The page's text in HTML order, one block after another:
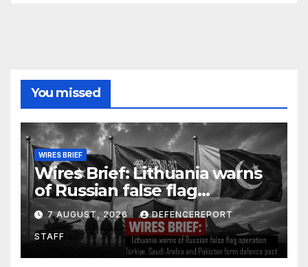
You missed
WIRES BRIEF
Wires Brief: Lithuania warns
of Russian false flag
operation; Türkiye, Saudi
Arabia and Pakistan form
defence pact
7 AUGUST, 2026 DEFENCEREPORT
STAFF